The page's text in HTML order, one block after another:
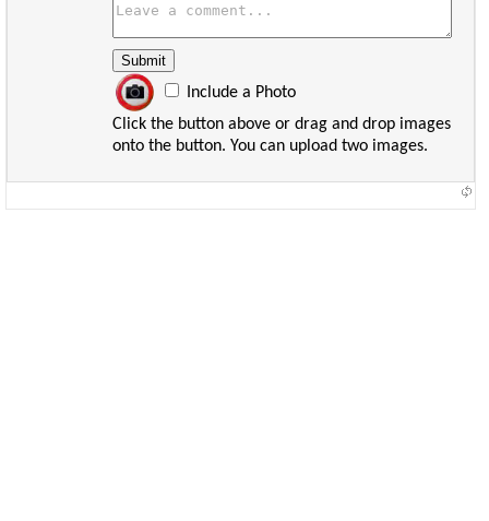
Include a Photo
Click the button above or drag and drop images
onto the button. You can upload two images.